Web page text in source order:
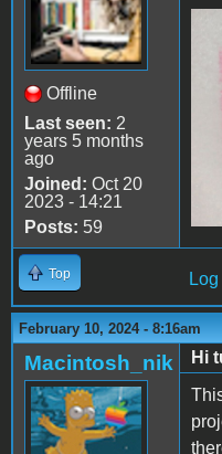
Offline
Last seen: 2
years 5 months
ago
Joined: Oct 20
2023 - 14:21
Posts: 59
Top
February 10, 2024 - 8:16am
Macintosh_nik
Hi